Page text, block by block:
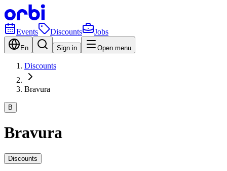
Events Discounts Jobs
En Sign in Open menu
Discounts
Bravura
B
Bravura
Discounts